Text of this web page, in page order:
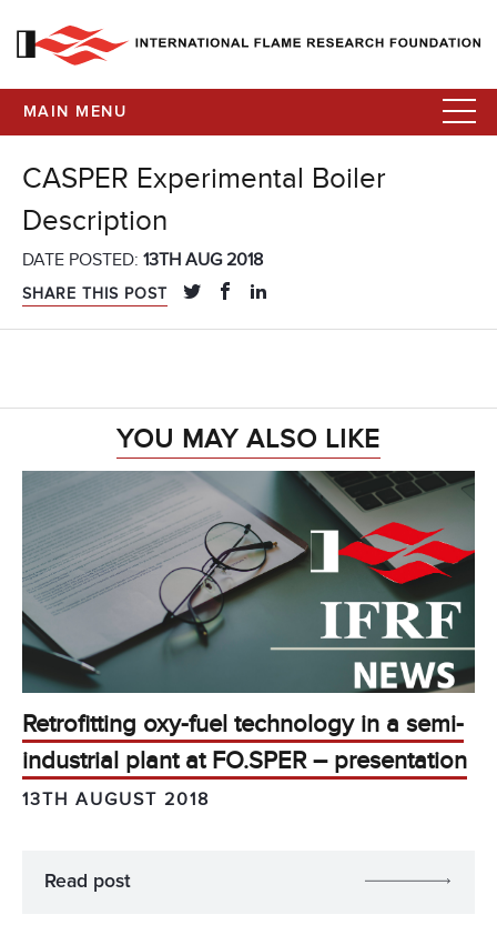
MAIN MENU
CASPER Experimental Boiler
Description
DATE POSTED: 13TH AUG 2018
SHARE THIS POST
YOU MAY ALSO LIKE
Retrofitting oxy-fuel technology in a semi-
industrial plant at FO.SPER – presentation
13TH AUGUST 2018
Read post